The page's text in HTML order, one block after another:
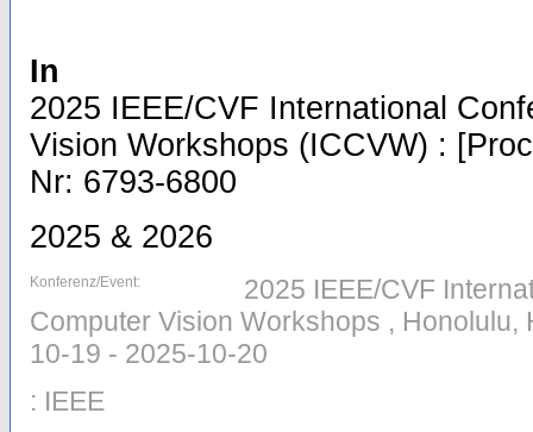
In
2025 IEEE/CVF International
Vision Workshops (ICCVW) :
Nr: 6793-6800
2025 & 2026
Konferenz/Event:
2025 IEEE/CVF
Computer Vision Workshops , Honolulu,
10-19 - 2025-10-20
: IEEE